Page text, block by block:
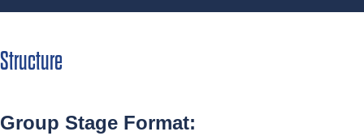
Structure
Group Stage Format: